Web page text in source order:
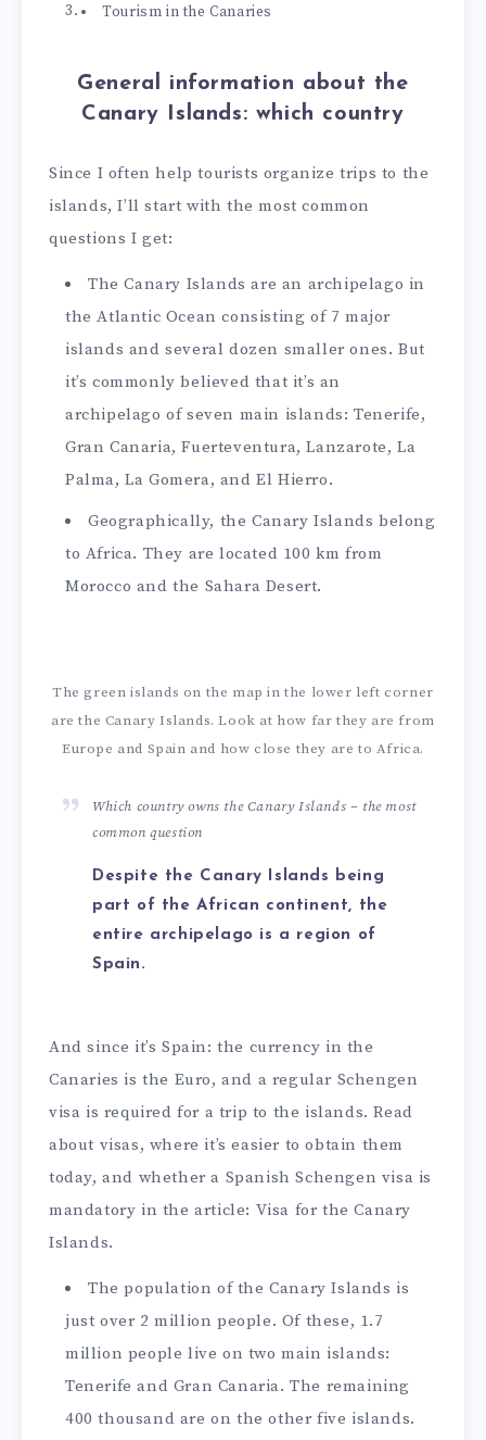
Tourism in the Canaries
General information about the
Canary Islands: which country
Since I often help tourists organize trips to the
islands, I’ll start with the most common
questions I get:
The Canary Islands are an archipelago in
the Atlantic Ocean consisting of 7 major
islands and several dozen smaller ones. But
it’s commonly believed that it’s an
archipelago of seven main islands: Tenerife,
Gran Canaria, Fuerteventura, Lanzarote, La
Palma, La Gomera, and El Hierro.
Geographically, the Canary Islands belong
to Africa. They are located 100 km from
Morocco and the Sahara Desert.
The green islands on the map in the lower left corner
are the Canary Islands. Look at how far they are from
Europe and Spain and how close they are to Africa.
Which country owns the Canary Islands – the most
common question
Despite the Canary Islands being
part of the African continent, the
entire archipelago is a region of
Spain.
And since it’s Spain: the currency in the
Canaries is the Euro, and a regular Schengen
visa is required for a trip to the islands. Read
about visas, where it’s easier to obtain them
today, and whether a Spanish Schengen visa is
mandatory in the article: Visa for the Canary
Islands.
The population of the Canary Islands is
just over 2 million people. Of these, 1.7
million people live on two main islands:
Tenerife and Gran Canaria. The remaining
400 thousand are on the other five islands.